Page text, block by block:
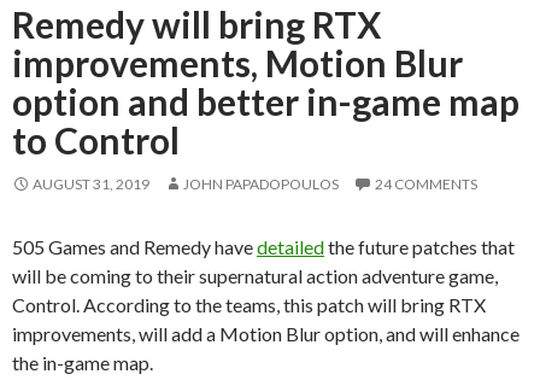
Remedy will bring RTX
improvements, Motion Blur
option and better in-game map
to Control
AUGUST 31, 2019 JOHN PAPADOPOULOS 24 COMMENTS
505 Games and Remedy havedetailedthe future patches that
will be coming to their supernatural action adventure game,
Control. According to the teams, this patch will bring RTX
improvements, will add a Motion Blur option, and will enhance
the in-game map.